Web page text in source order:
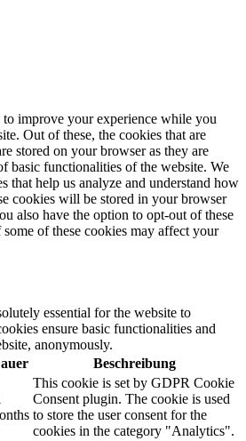
to improve your experience while you
Out of these, the cookies that are
stored on your browser as they are
basic functionalities of the website. We
that help us analyze and understand how
cookies will be stored in your browser
also have the option to opt-out of these
of these cookies may affect your
essential for the website to
ensure basic functionalities and
anonymously.
Beschreibung
This cookie is set by GDPR Cookie
Consent plugin. The cookie is used
to store the user consent for the
cookies in the category "Analytics".